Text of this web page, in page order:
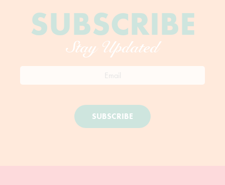
SUBSCRIBE
Stay Updated
SUBSCRIBE